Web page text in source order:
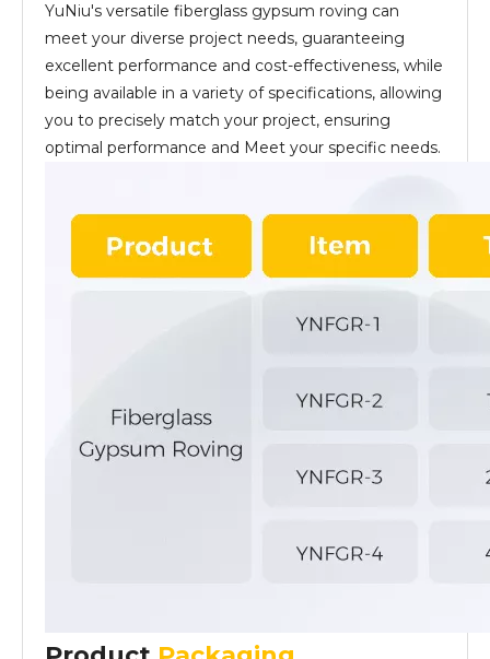
YuNiu's versatile fiberglass gypsum roving can
meet your diverse project needs, guaranteeing
excellent performance and cost-effectiveness, while
being available in a variety of specifications, allowing
you to precisely match your project, ensuring
optimal performance and Meet your specific needs.